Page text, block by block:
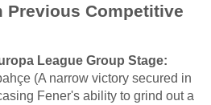
Previous Competitive
League Group Stage:
(A narrow victory secured in
Fener's ability to grind out a